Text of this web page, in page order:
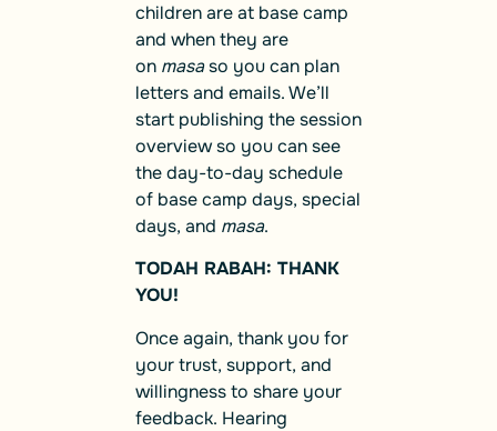
children are at base camp
and when they are
on masaso you can plan
letters and emails. We’ll
start publishing the session
overview so you can see
the day-to-day schedule
of base camp days, special
days, and masa.
TODAH RABAH: THANK
YOU!
Once again, thank you for
your trust, support, and
willingness to share your
feedback. Hearing